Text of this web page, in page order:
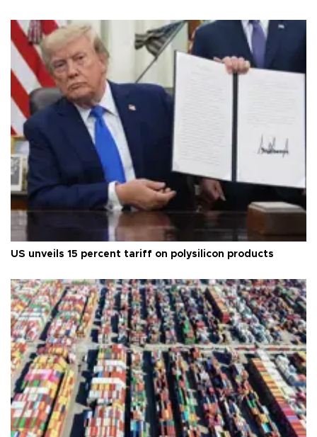
US unveils 15 percent tariff on polysilicon products